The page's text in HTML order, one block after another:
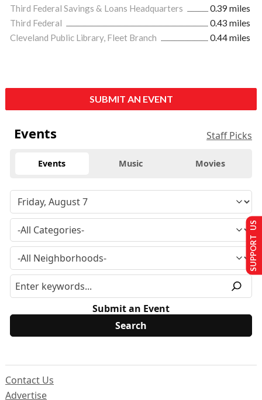
Third Federal Savings & Loans Headquarters
0.39 miles
Third Federal
0.43 miles
Cleveland Public Library, Fleet Branch
0.44 miles
SUBMIT AN EVENT
Events Staff Picks
Events Music Movies
Submit an Event
Contact Us
Advertise
SUPPORT US